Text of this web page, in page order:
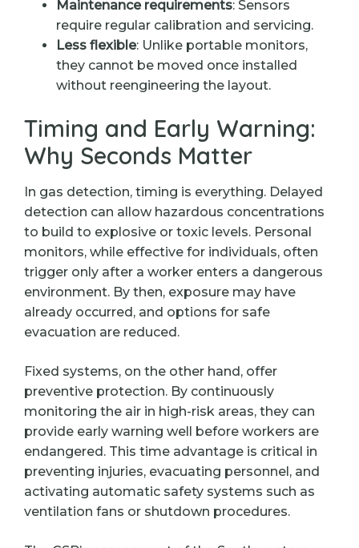
Maintenance requirements: Sensors
require regular calibration and servicing.
Less flexible: Unlike portable monitors,
they cannot be moved once installed
without reengineering the layout.
Timing and Early Warning:
Why Seconds Matter
In gas detection, timing is everything. Delayed
detection can allow hazardous concentrations
to build to explosive or toxic levels. Personal
monitors, while effective for individuals, often
trigger only after a worker enters a dangerous
environment. By then, exposure may have
already occurred, and options for safe
evacuation are reduced.
Fixed systems, on the other hand, offer
preventive protection. By continuously
monitoring the air in high-risk areas, they can
provide early warning well before workers are
endangered. This time advantage is critical in
preventing injuries, evacuating personnel, and
activating automatic safety systems such as
ventilation fans or shutdown procedures.